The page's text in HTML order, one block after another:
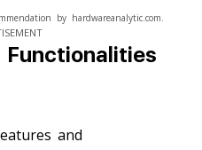
by hardwareanalytic.com.
Functionalities
and